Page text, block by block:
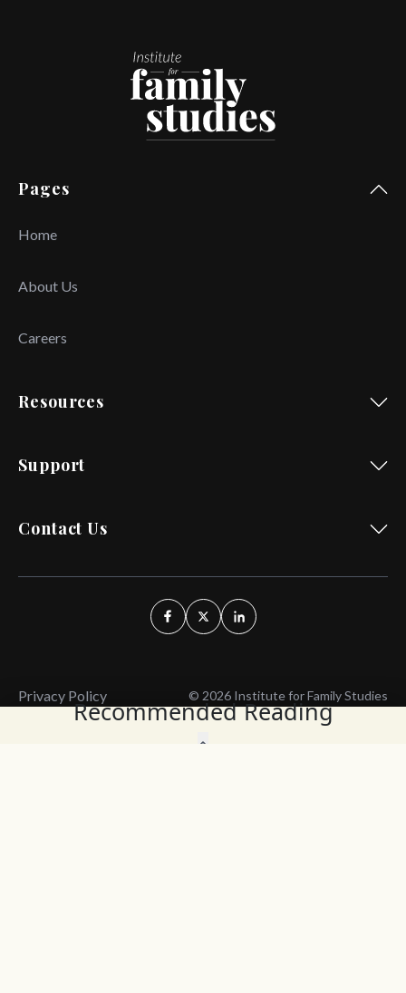
Recommended Reading
Pages
Home
About Us
Careers
Resources
Support
Contact Us
Privacy Policy © 2026 Institute for Family Studies